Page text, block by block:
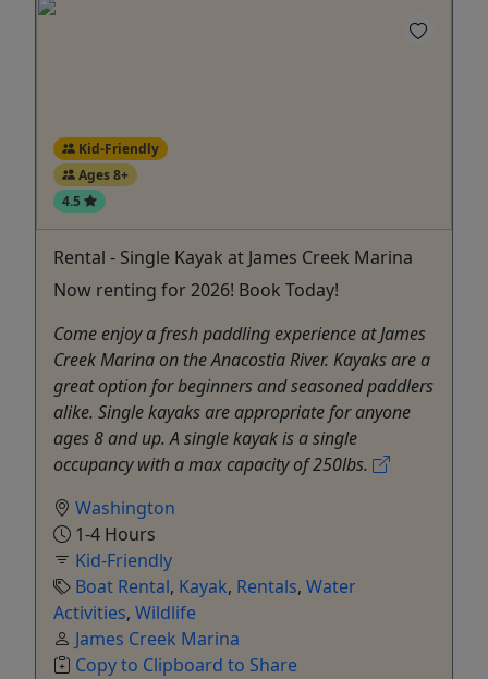
Kid-Friendly
Ages 8+
4.5
Rental - Single Kayak at James Creek Marina
Now renting for 2026! Book Today!
Come enjoy a fresh paddling experience at James
Creek Marina on the Anacostia River. Kayaks are a
great option for beginners and seasoned paddlers
alike. Single kayaks are appropriate for anyone
ages 8 and up. A single kayak is a single
occupancy with a max capacity of 250lbs.
Washington
1-4 Hours
Kid-Friendly
Boat Rental, Kayak, Rentals, Water
Activities, Wildlife
James Creek Marina
Copy to Clipboard to Share